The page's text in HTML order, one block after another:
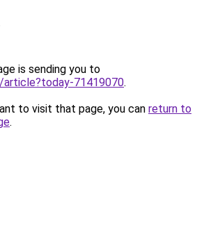
is sending you to
71419070.
to visit that page, you can return to
.